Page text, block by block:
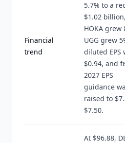
Financial
trend
5.7% to a
$1.02 billion,
HOKA grew
UGG grew
diluted EPS
$0.94, and
2027 EPS
guidance
raised to
$7.50.
At $96.88,